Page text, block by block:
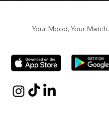
Your Mood, Your Match.